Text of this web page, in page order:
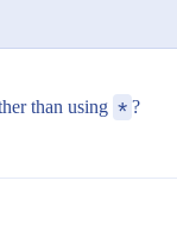
than using * ?